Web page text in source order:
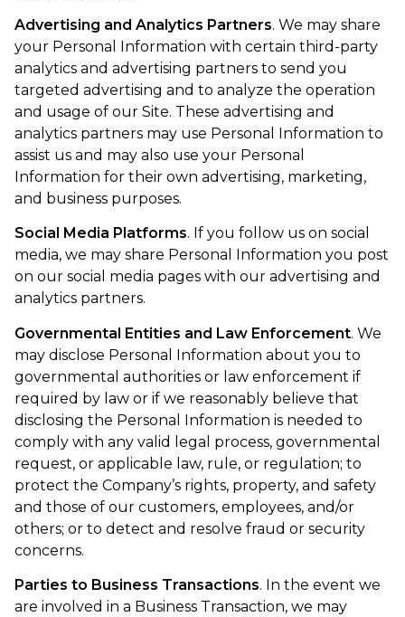
Advertising and Analytics Partners. We may share
your Personal Information with certain third-party
analytics and advertising partners to send you
targeted advertising and to analyze the operation
and usage of our Site. These advertising and
analytics partners may use Personal Information to
assist us and may also use your Personal
Information for their own advertising, marketing,
and business purposes.
Social Media Platforms. If you follow us on social
media, we may share Personal Information you post
on our social media pages with our advertising and
analytics partners.
Governmental Entities and Law Enforcement. We
may disclose Personal Information about you to
governmental authorities or law enforcement if
required by law or if we reasonably believe that
disclosing the Personal Information is needed to
comply with any valid legal process, governmental
request, or applicable law, rule, or regulation; to
protect the Company’s rights, property, and safety
and those of our customers, employees, and/or
others; or to detect and resolve fraud or security
concerns.
Parties to Business Transactions. In the event we
are involved in a Business Transaction, we may